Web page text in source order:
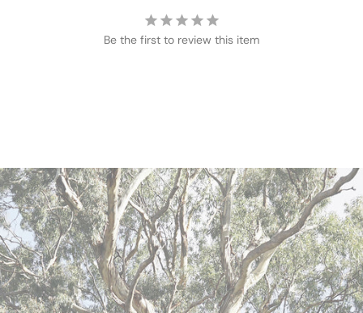
Be the first to review this item